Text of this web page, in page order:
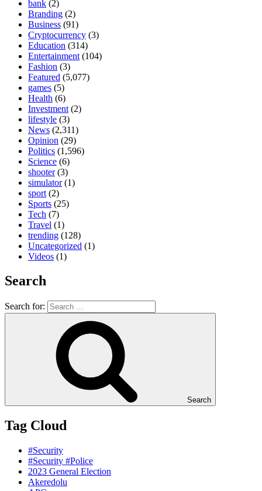
bank (2)
Branding (2)
Business (91)
Cryptocurrency (3)
Education (314)
Entertainment (104)
Fashion (3)
Featured (5,077)
games (5)
Health (6)
Investment (2)
lifestyle (3)
News (2,311)
Opinion (29)
Politics (1,596)
Science (6)
shooter(3)
simulator(1)
sport (2)
Sports (25)
Tech (7)
Travel (1)
trending (128)
Uncategorized (1)
Videos (1)
Search
Search for:
Search
Tag Cloud
#Security
#Security #Police
2023 General Election
Akeredolu